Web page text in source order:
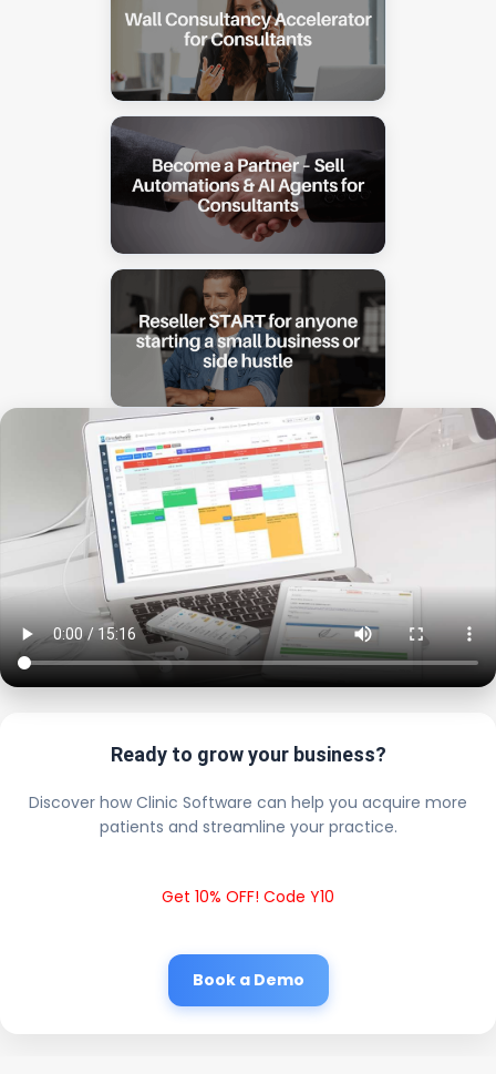
Ready to grow your business?
Discover how Clinic Software can help you acquire more
patients and streamline your practice.
Get 10% OFF! Code Y10
Book a Demo